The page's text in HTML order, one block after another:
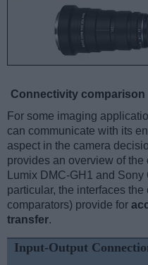
Connectivity comparison
For some imaging
can communicate with its
aspect in the camera
provides an overview of
Lumix DMC-GH1 and
particular, the interfaces
comparators) provide for
transfer.
Input-Output